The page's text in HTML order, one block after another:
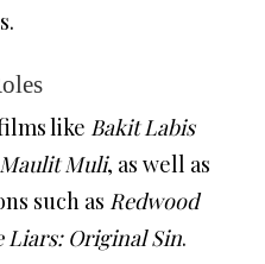
like Bakit Labis
Muli, as well as
such as Redwood
Liars: Original Sin.